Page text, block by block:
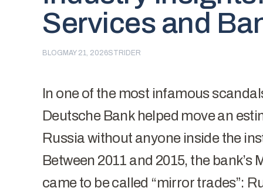
Services and
BLOG MAY 21, 2026STRIDER
In one of the most infamous
Deutsche Bank helped move an
Russia without anyone inside the
Between 2011 and 2015, the bank’s
came to be called “mirror trades”: